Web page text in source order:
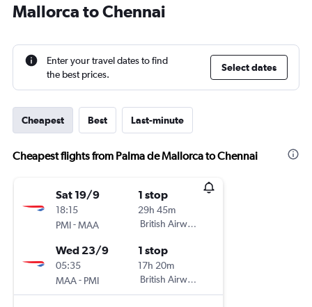
Mallorca to Chennai
Enter your travel dates to find
the best prices.
Select dates
Cheapest Best Last-minute
Cheapest flights from Palma de Mallorca to Chennai
Sat 19/9
18:15
PMI-MAA
1 stop
29h 45m
British Airways
Wed 23/9
05:35
MAA- PMI
1 stop
17h 20m
British Airways